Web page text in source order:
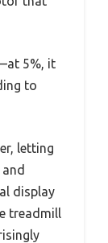
5%, it
to
letting
display
treadmill